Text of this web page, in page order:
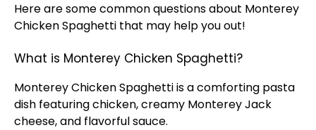
Here are some common questions about Monterey
Chicken Spaghetti that may help you out!
What is Monterey Chicken Spaghetti?
Monterey Chicken Spaghetti is a comforting pasta
dish featuring chicken, creamy Monterey Jack
cheese, and flavorful sauce.